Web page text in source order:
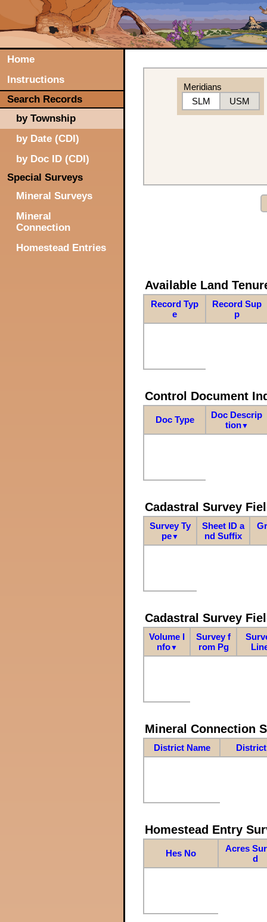
Home
Instructions
Search Records
by Township
by Date (CDI)
by Doc ID (CDI)
Special Surveys
Mineral Surveys
Mineral
Connection
Homestead Entries
Meridians
SLM
USM
Available Land
Record Typ
e
Record Sup
p
Control Document
Doc Type
Doc Descrip
tion▼
Cadastral Survey
Survey Ty
pe▼
Sheet ID a
nd Suffix
Cadastral Survey
Volume I
nfo▼
Survey f
rom Pg
Mineral Connection
District Name
Homestead Entry
Hes No
Acres
d